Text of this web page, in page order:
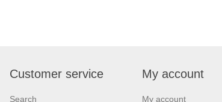
Customer service
Search
My account
My account